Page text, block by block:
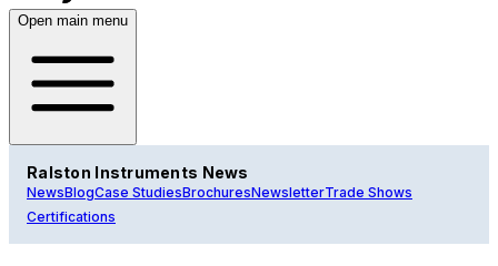
Open main menu
Ralston Instruments News
NewsBlogCase StudiesBrochuresNewsletterTrade Shows
Certifications